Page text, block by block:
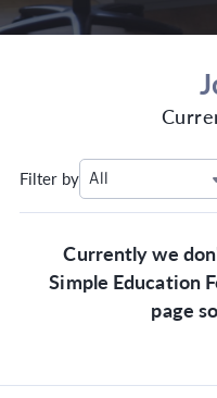
Filter by All
Currently we
Simple Education
page